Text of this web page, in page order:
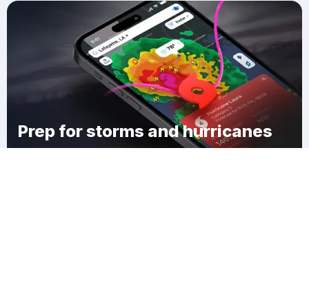
Prep for storms and hurricanes